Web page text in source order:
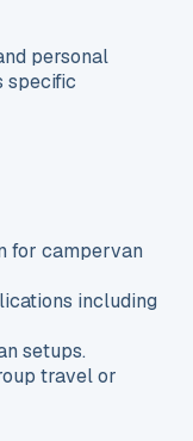
personal
specific
for campervan
including
setups.
travel or